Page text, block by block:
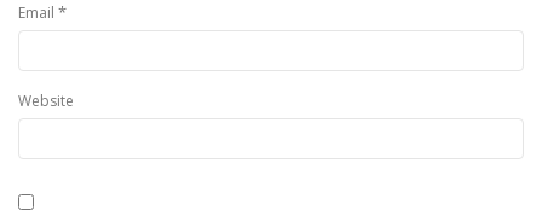
Email *
Website